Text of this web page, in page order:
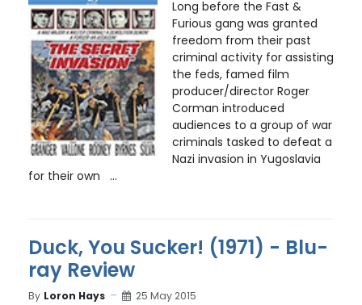
Long before the Fast &
Furious gang was granted
freedom from their past
criminal activity for assisting
the feds, famed film
producer/director Roger
Corman introduced
audiences to a group of war
criminals tasked to defeat a
Nazi invasion in Yugoslavia
for their own ...
Duck, You Sucker! (1971) - Blu-
ray Review
By Loron Hays 25 May 2015